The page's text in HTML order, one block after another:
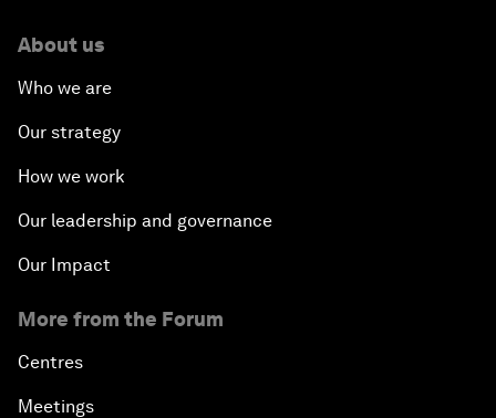
About us
Who we are
Our strategy
How we work
Our leadership and governance
Our Impact
More from the Forum
Centres
Meetings